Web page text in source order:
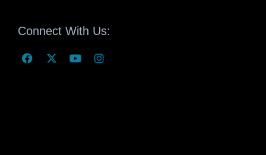
Connect With Us: